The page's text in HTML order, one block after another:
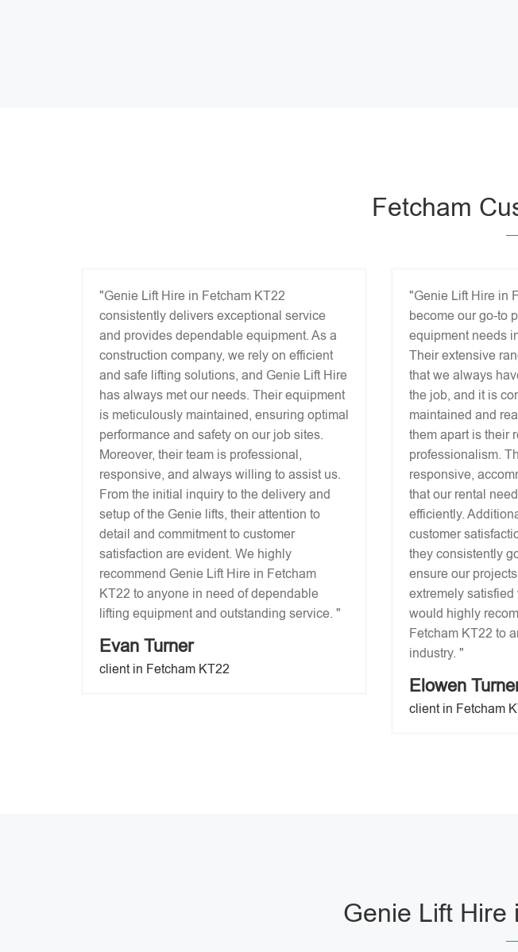
Fetcham
"Genie Lift Hire in Fetcham KT22
consistently delivers exceptional service
and provides dependable equipment. As a
construction company, we rely on efficient
and safe lifting solutions, and Genie Lift Hire
has always met our needs. Their equipment
is meticulously maintained, ensuring optimal
performance and safety on our job sites.
Moreover, their team is professional,
responsive, and always willing to assist us.
From the initial inquiry to the delivery and
setup of the Genie lifts, their attention to
detail and commitment to customer
satisfaction are evident. We highly
recommend Genie Lift Hire in Fetcham
KT22 to anyone in need of dependable
lifting equipment and outstanding service. "
Evan Turner
client in Fetcham KT22
"Genie Lift Hire in
become our go-to
equipment needs
Their extensive
that we always
the job, and it is
maintained and
them apart is their
professionalism.
responsive,
that our rental
efficiently.
customer
they consistently
ensure our
extremely satisfied
would highly
Fetcham KT22 to
industry. "
Elowen
client in Fetcham
Genie Lift Hire